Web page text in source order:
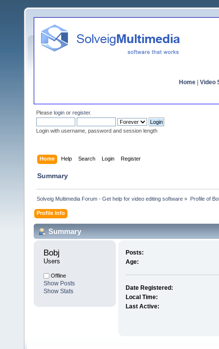
Home Video
Please login or register.
Login with username, password and session length
Home Help Search Login Register
Summary
Solveig Multimedia Forum - Get help for video editing software » Profile of
Profile Info
Summary
Bobj
Users
Offline
Show Posts
Show Stats
Posts:
Age:
Date Registered:
Local Time:
Last Active: